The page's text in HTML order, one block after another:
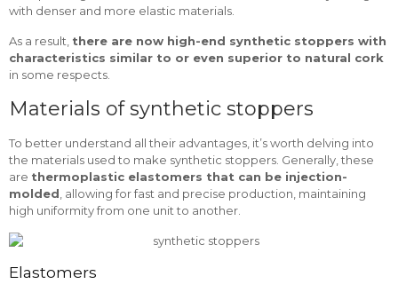
with denser and more elastic materials.
As a result, there are now high-end synthetic stoppers with
characteristics similar to or even superior to natural cork
in some respects.
Materials of synthetic stoppers
To better understand all their advantages, it’s worth delving into
the materials used to make synthetic stoppers. Generally, these
are thermoplastic elastomers that can be injection-
molded , allowing for fast and precise production, maintaining
high uniformity from one unit to another.
Elastomers